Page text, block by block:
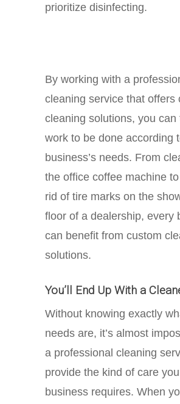
prioritize disinfecting.
By working with a
cleaning service that offers
cleaning solutions, you can
work to be done according
business’s needs. From
the office coffee machine
rid of tire marks on the
floor of a dealership, every
can benefit from custom
solutions.
You’ll End Up With a
Without knowing exactly
needs are, it’s almost
a professional cleaning
provide the kind of care
business requires. When